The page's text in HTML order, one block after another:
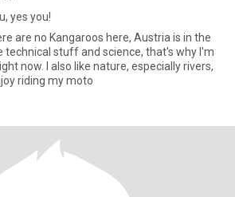
yes you!
are no Kangaroos here, Austria is in the
technical stuff and science, that's why I'm
now. I also like nature, especially rivers,
riding my moto